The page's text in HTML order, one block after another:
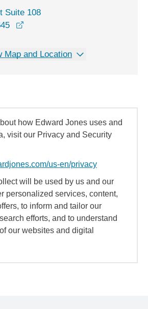
Suite 108
Map and Location
how Edward Jones uses and
visit our Privacy and Security
us-en/privacy
will be used by us and our
personalized services, content,
to inform and tailor our
efforts, and to understand
our websites and digital